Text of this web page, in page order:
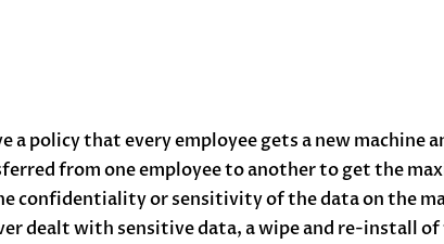
policy that every employee gets a new machine
from one employee to another to get the
confidentiality or sensitivity of the data on the
dealt with sensitive data, a wipe and re-install